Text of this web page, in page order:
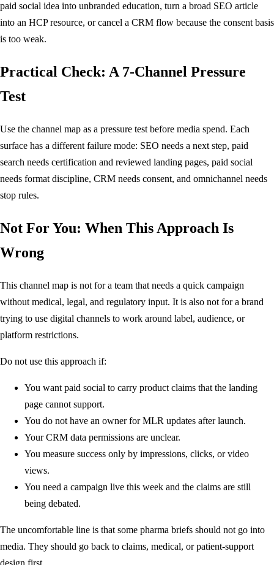
paid social idea into unbranded education, turn a broad SEO article
into an HCP resource, or cancel a CRM flow because the consent basis
is too weak.
Practical Check: A 7-Channel Pressure
Test
Use the channel map as a pressure test before media spend. Each
surface has a different failure mode: SEO needs a next step, paid
search needs certification and reviewed landing pages, paid social
needs format discipline, CRM needs consent, and omnichannel needs
stop rules.
Not For You: When This Approach Is
Wrong
This channel map is not for a team that needs a quick campaign
without medical, legal, and regulatory input. It is also not for a brand
trying to use digital channels to work around label, audience, or
platform restrictions.
Do not use this approach if:
You want paid social to carry product claims that the landing
page cannot support.
You do not have an owner for MLR updates after launch.
Your CRM data permissions are unclear.
You measure success only by impressions, clicks, or video
views.
You need a campaign live this week and the claims are still
being debated.
The uncomfortable line is that some pharma briefs should not go into
media. They should go back to claims, medical, or patient-support
design first.